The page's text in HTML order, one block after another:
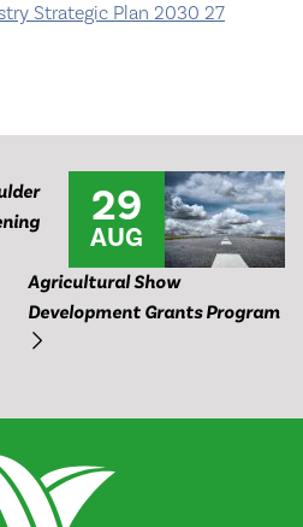
Strategic Plan 2030 27
29
AUG
Agricultural Show
Development Grants Program